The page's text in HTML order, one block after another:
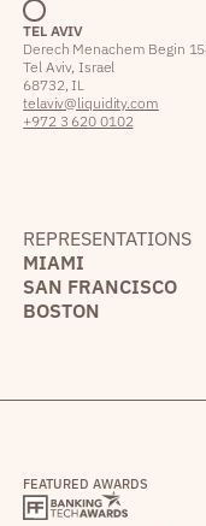
TEL AVIV
Derech Menachem Begin
Tel Aviv, Israel
68732, IL
telaviv@liquidity.com
+972 3 620 0102
REPRESENTATIONS
MIAMI
SAN FRANCISCO
BOSTON
FEATURED AWARDS